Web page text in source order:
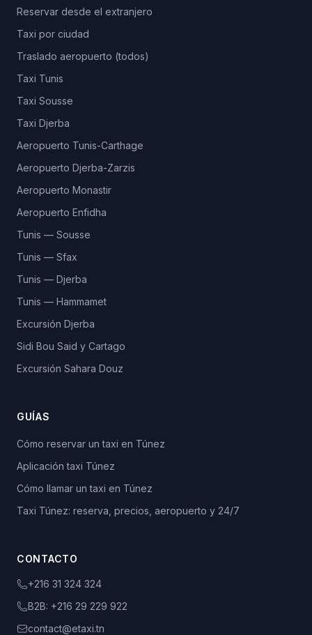
Reservar desde el extranjero
Taxi por ciudad
Traslado aeropuerto (todos)
Taxi Tunis
Taxi Sousse
Taxi Djerba
Aeropuerto Tunis-Carthage
Aeropuerto Djerba-Zarzis
Aeropuerto Monastir
Aeropuerto Enfidha
Tunis — Sousse
Tunis — Sfax
Tunis — Djerba
Tunis — Hammamet
Excursión Djerba
Sidi Bou Said y Cartago
Excursión Sahara Douz
GUÍAS
Cómo reservar un taxi en Túnez
Aplicación taxi Túnez
Cómo llamar un taxi en Túnez
Taxi Túnez: reserva, precios, aeropuerto y 24/7
CONTACTO
+216 31 324 324
B2B: +216 29 229 922
contact@etaxi.tn